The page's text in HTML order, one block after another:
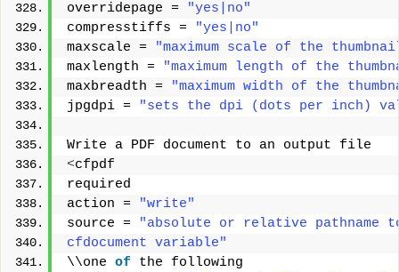
overridepage =
"yes|no"
compresstiffs =
"yes|no"
maxscale =
"maximum scale of the
maxlength =
"maximum length of the
maxbreadth =
"maximum width of the
jpgdpi =
"sets the dpi (dots per inch)
Write a PDF document to an output file
<cfpdf
required
action =
"write"
source =
"absolute or relative pathname
cfdocument variable"
\\one of the following